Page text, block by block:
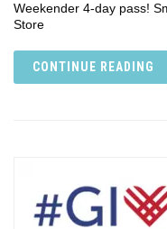
Weekender 4-day pass!
Store
CONTINUE READING